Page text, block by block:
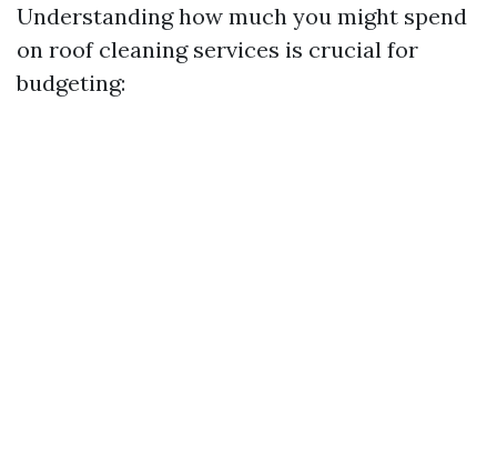
Understanding how much you might spend
on roof cleaning services is crucial for
budgeting: